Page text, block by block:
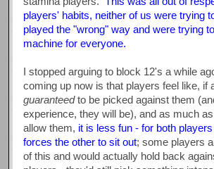
players' habits, neither of us were trying
played the "wrong" way and were trying
machine for everyone.
I stopped arguing to block 12's a while
coming up now is that players feel like, if
guaranteedto be picked against them
experience, they will be), and as much
allow them, it is less fun - for both
forces the other to sit out; some players
of this and would actually hold back